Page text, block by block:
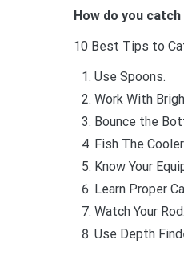
How do you
10 Best Tips to
Use Spoons.
Work With
Bounce the
Fish The
Know Your
Learn Proper
Watch Your Rod.
Use Depth